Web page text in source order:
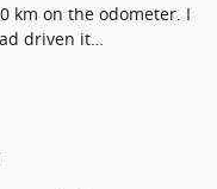
km on the odometer. I
driven it